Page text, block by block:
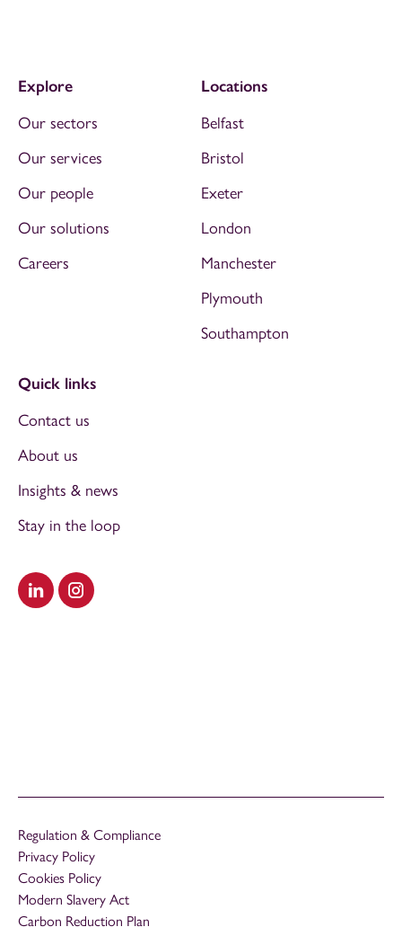
Visit our LinkedIn
Visit our Instagram
Explore
Our sectors
Our services
Our people
Our solutions
Careers
Locations
Belfast
Bristol
Exeter
London
Manchester
Plymouth
Southampton
Quick links
Contact us
About us
Insights & news
Stay in the loop
Regulation & Compliance
Privacy Policy
Cookies Policy
Modern Slavery Act
Carbon Reduction Plan